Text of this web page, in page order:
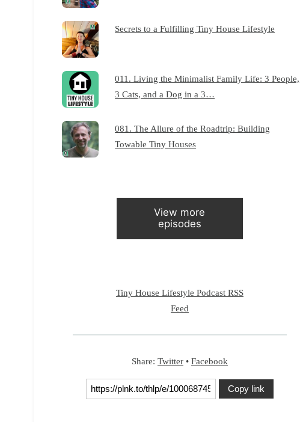
Secrets to a Fulfilling Tiny House Lifestyle
011. Living the Minimalist Family Life: 3 People,
3 Cats, and a Dog in a 3…
081. The Allure of the Roadtrip: Building
Towable Tiny Houses
View more
episodes
Tiny House Lifestyle Podcast RSS
Feed
Share: Twitter• Facebook
Copy link